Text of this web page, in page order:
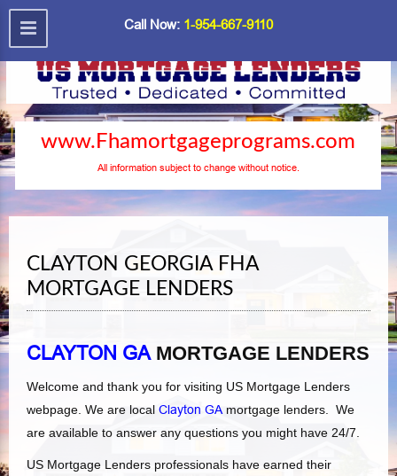
Call Now: 1-954-667-9110
www.Fhamortgageprograms.com
All information subject to change without notice.
CLAYTON GEORGIA FHA
MORTGAGE LENDERS
CLAYTON GAMORTGAGE LENDERS
Welcome and thank you for visiting US Mortgage Lenders
webpage. We are local Clayton GAmortgage lenders. We
are available to answer any questions you might have 24/7.
US Mortgage Lenders professionals have earned their